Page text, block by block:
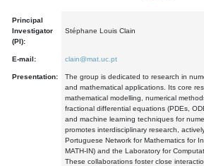
Principal
Investigator
(PI):
Stéphane Louis Clain
E-mail: clain@mat.uc.pt
Presentation:
The group is dedicated to research in
and mathematical applications. Its core
mathematical modelling, numerical
fractional differential equations (PDEs,
and machine learning techniques for
promotes interdisciplinary research,
Portuguese Network for Mathematics for
MATH-IN) and the Laboratory for
These collaborations foster close